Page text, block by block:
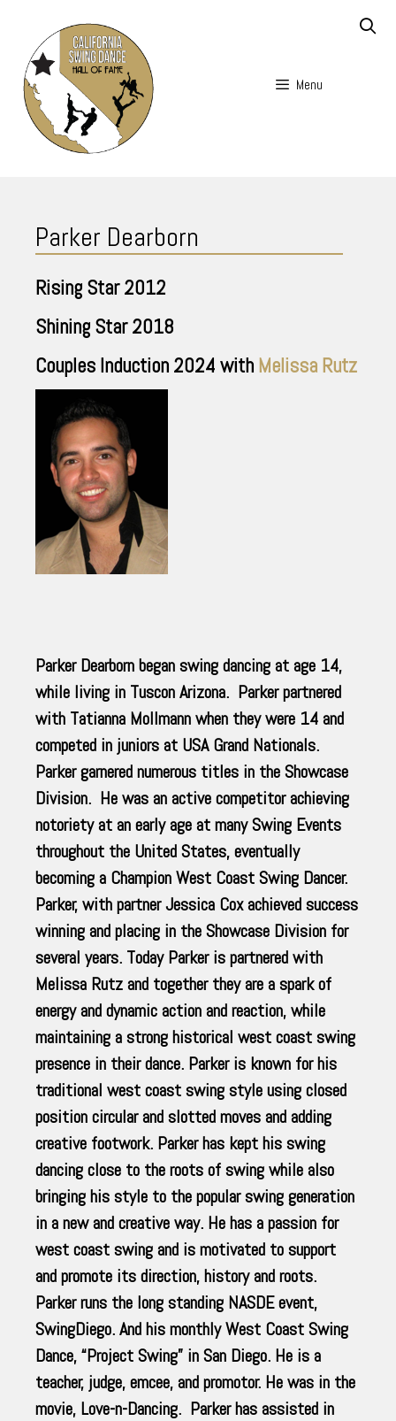
content
Menu
contentParker Dearborn
Rising Star2012
Shining Star2018
Couples Induction 2024 with Melissa Rutz
Parker Dearborn began swing dancing at age 14,
while living in Tuscon Arizona. Parker partnered
with Tatianna Mollmann when they were 14 and
competed in juniors at USA Grand Nationals.
Parker garnered numerous titles in the Showcase
Division. He was an active competitor achieving
notoriety at an early age at many Swing Events
throughout the United States, eventually
becoming a Champion West Coast Swing Dancer.
Parker, with partner Jessica Cox achieved success
winning and placing in the Showcase Division for
several years. Today Parker is partnered with
Melissa Rutz and together they are a spark of
energy and dynamic action and reaction, while
maintaining a strong historical west coast swing
presence in their dance. Parker is known for his
traditional west coast swing style using closed
position circular and slotted moves and adding
creative footwork. Parker has kept his swing
dancing close to the roots of swing while also
bringing his style to the popular swing generation
in a new and creative way. He has a passion for
west coast swing and is motivated to support
and promote its direction, history and roots.
Parker runs the long standing NASDE event,
SwingDiego. And his monthly West Coast Swing
Dance, “Project Swing” in San Diego. He is a
teacher, judge, emcee, and promotor. He was in the
movie, Love-n-Dancing. Parker has assisted in